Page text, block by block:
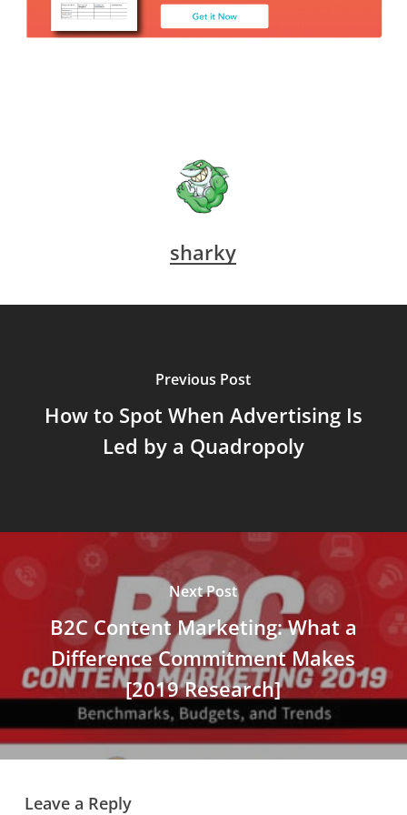
sharky
Previous Post
How to Spot When Advertising Is
Led by a Quadropoly
Next Post
B2C Content Marketing: What a
Difference Commitment Makes
[2019 Research]
Leave a Reply